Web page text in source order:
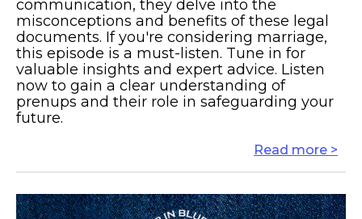
communication, they delve into the
misconceptions and benefits of these legal
documents. If you're considering marriage,
this episode is a must-listen. Tune in for
valuable insights and expert advice. Listen
now to gain a clear understanding of
prenups and their role in safeguarding your
future.
Read more >